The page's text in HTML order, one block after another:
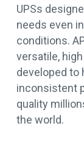
UPSs
needs even
conditions.
versatile,
developed to
inconsistent
quality
the world.